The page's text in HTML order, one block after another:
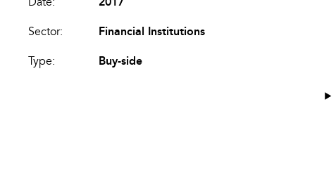
Sector: Financial Institutions
Type: Buy-side